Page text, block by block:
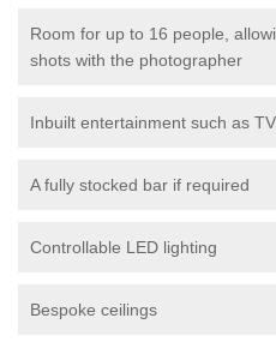
Room for up to 16 people,
shots with the photographer
Inbuilt entertainment such as
A fully stocked bar if required
Controllable LED lighting
Bespoke ceilings